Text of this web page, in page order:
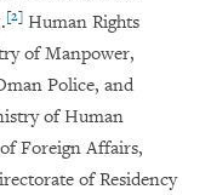
[2] Human Rights
of Manpower,
Police, and
of Human
Foreign Affairs,
of Residency